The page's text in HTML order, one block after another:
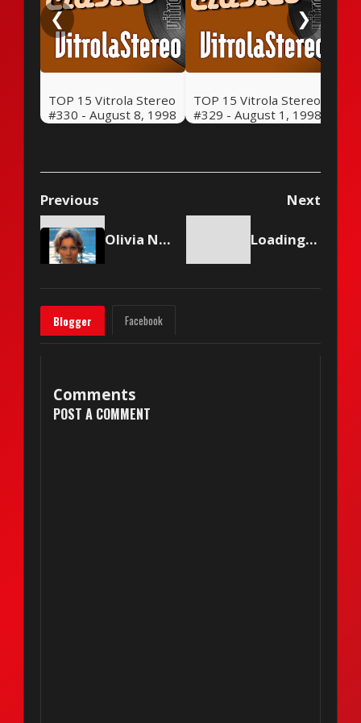
❮
TOP 15 Vitrola Stereo
#330 - August 8, 1998
TOP 15 Vitrola Stereo
#329 - August 1, 1998
❯
Previous Next
Olivia Newton-John - Come On Over Loading content...
Blogger Facebook
Comments
POST A COMMENT